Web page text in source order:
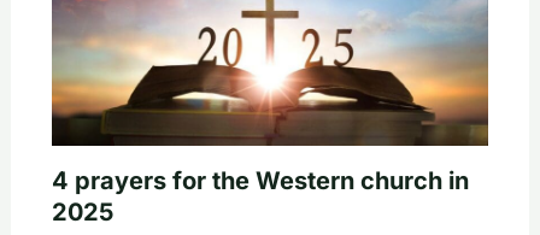
4 prayers for the Western church in
2025